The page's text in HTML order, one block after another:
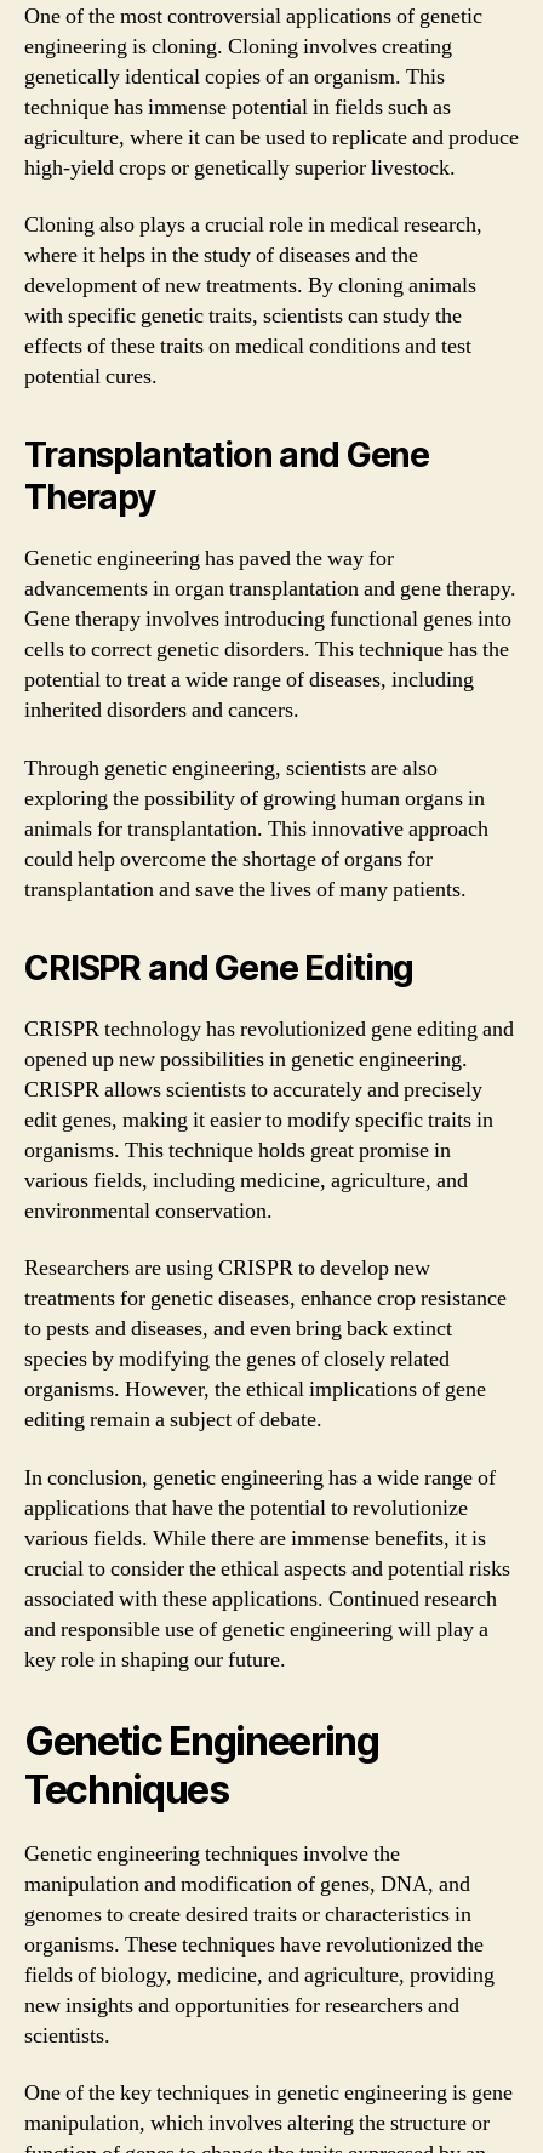
One of the most controversial applications of genetic
engineering is cloning. Cloning involves creating
genetically identical copies of an organism. This
technique has immense potential in fields such as
agriculture, where it can be used to replicate and produce
high-yield crops or genetically superior livestock.
Cloning also plays a crucial role in medical research,
where it helps in the study of diseases and the
development of new treatments. By cloning animals
with specific genetic traits, scientists can study the
effects of these traits on medical conditions and test
potential cures.
Transplantation and Gene
Therapy
Genetic engineering has paved the way for
advancements in organ transplantation and gene therapy.
Gene therapy involves introducing functional genes into
cells to correct genetic disorders. This technique has the
potential to treat a wide range of diseases, including
inherited disorders and cancers.
Through genetic engineering, scientists are also
exploring the possibility of growing human organs in
animals for transplantation. This innovative approach
could help overcome the shortage of organs for
transplantation and save the lives of many patients.
CRISPR and Gene Editing
CRISPR technology has revolutionized gene editing and
opened up new possibilities in genetic engineering.
CRISPR allows scientists to accurately and precisely
edit genes, making it easier to modify specific traits in
organisms. This technique holds great promise in
various fields, including medicine, agriculture, and
environmental conservation.
Researchers are using CRISPR to develop new
treatments for genetic diseases, enhance crop resistance
to pests and diseases, and even bring back extinct
species by modifying the genes of closely related
organisms. However, the ethical implications of gene
editing remain a subject of debate.
In conclusion, genetic engineering has a wide range of
applications that have the potential to revolutionize
various fields. While there are immense benefits, it is
crucial to consider the ethical aspects and potential risks
associated with these applications. Continued research
and responsible use of genetic engineering will play a
key role in shaping our future.
Genetic Engineering
Techniques
Genetic engineering techniques involve the
manipulation and modification of genes, DNA, and
genomes to create desired traits or characteristics in
organisms. These techniques have revolutionized the
fields of biology, medicine, and agriculture, providing
new insights and opportunities for researchers and
scientists.
One of the key techniques in genetic engineering is gene
manipulation, which involves altering the structure or